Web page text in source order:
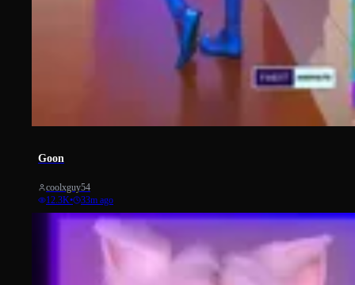
Goon
coolxguy54
12.3K• 33m ago